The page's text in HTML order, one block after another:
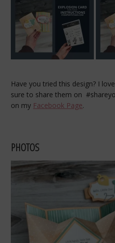
Have you tried this design? I
sure to share them on
on my Facebook Page.
PHOTOS